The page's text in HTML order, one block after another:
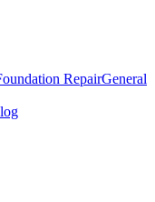
RepairGeneral